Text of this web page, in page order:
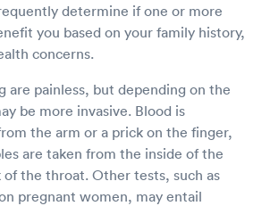
determine if one or more
you based on your family history,
concerns.
are painless, but depending on the
be more invasive. Blood is
the arm or a prick on the finger,
are taken from the inside of the
of the throat. Other tests, such as
pregnant women, may entail